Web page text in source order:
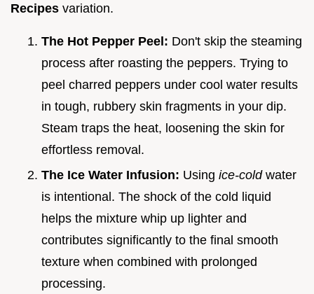
Recipes variation.
The Hot Pepper Peel: Don't skip the steaming
process after roasting the peppers. Trying to
peel charred peppers under cool water results
in tough, rubbery skin fragments in your dip.
Steam traps the heat, loosening the skin for
effortless removal.
The Ice Water Infusion: Using ice-cold water
is intentional. The shock of the cold liquid
helps the mixture whip up lighter and
contributes significantly to the final smooth
texture when combined with prolonged
processing.